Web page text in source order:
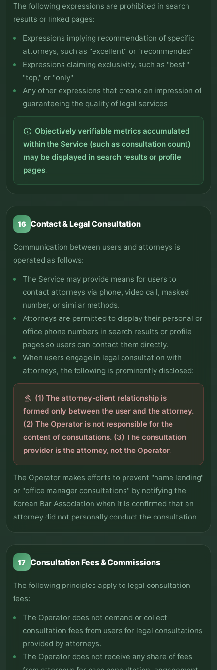
The following expressions are prohibited in search
results or linked pages:
Expressions implying recommendation of specific
attorneys, such as "excellent" or "recommended"
Expressions claiming exclusivity, such as "best,"
"top," or "only"
Any other expressions that create an impression of
guaranteeing the quality of legal services
info Objectively verifiable metrics accumulated
within the Service (such as consultation count)
may be displayed in search results or profile
pages.
16 Contact & Legal Consultation
Communication between users and attorneys is
operated as follows:
The Service may provide means for users to
contact attorneys via phone, video call, masked
number, or similar methods.
Attorneys are permitted to display their personal or
office phone numbers in search results or profile
pages so users can contact them directly.
When users engage in legal consultation with
attorneys, the following is prominently disclosed:
gavel (1) The attorney-client relationship is
formed only between the user and the attorney.
(2) The Operator is not responsible for the
content of consultations. (3) The consultation
provider is the attorney, not the Operator.
The Operator makes efforts to prevent "name lending"
or "office manager consultations" by notifying the
Korean Bar Association when it is confirmed that an
attorney did not personally conduct the consultation.
17 Consultation Fees & Commissions
The following principles apply to legal consultation
fees:
The Operator does not demand or collect
consultation fees from users for legal consultations
provided by attorneys.
The Operator does not receive any share of fees